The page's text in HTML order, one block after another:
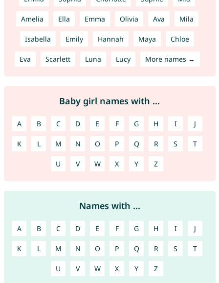
Amelia Ella Emma Olivia Ava Mila
Isabella Emily Hannah Maya Chloe
Eva Scarlett Luna Lucy More names →
Baby girl names with ...
A B C D E F G H I J
K L M N O P Q R S T
U V W X Y Z
Names with ...
A B C D E F G H I J
K L M N O P Q R S T
U V W X Y Z